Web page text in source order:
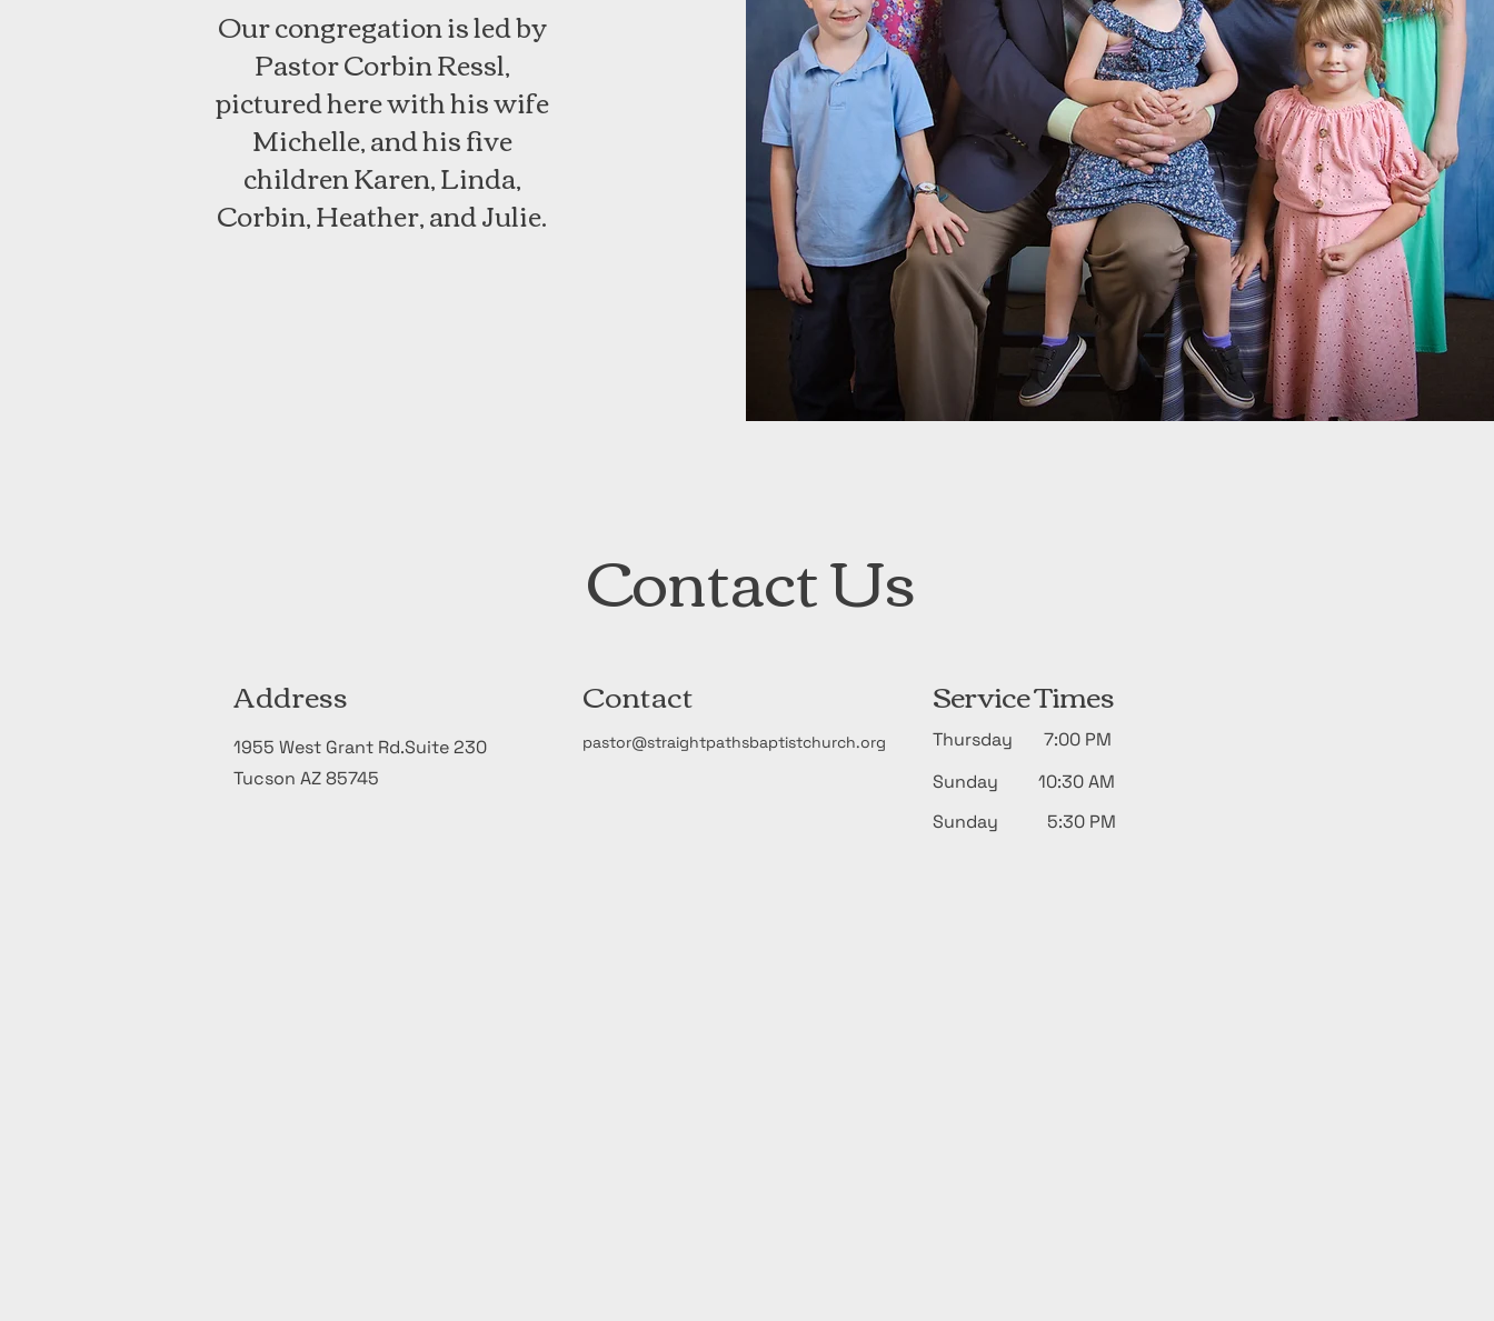
Our congregation is led by
Pastor Corbin Ressl,
pictured here with his wife
Michelle, and his five
children Karen, Linda,
Corbin, Heather, and Julie.
Contact Us
Address Contact Service Times
1955 West Grant Rd.Suite 230
Tucson AZ 85745
pastor@straightpathsbaptistchurch.org
Thursday 7:00 PM
Sunday 10:30 AM
​Sunday 5:30 PM